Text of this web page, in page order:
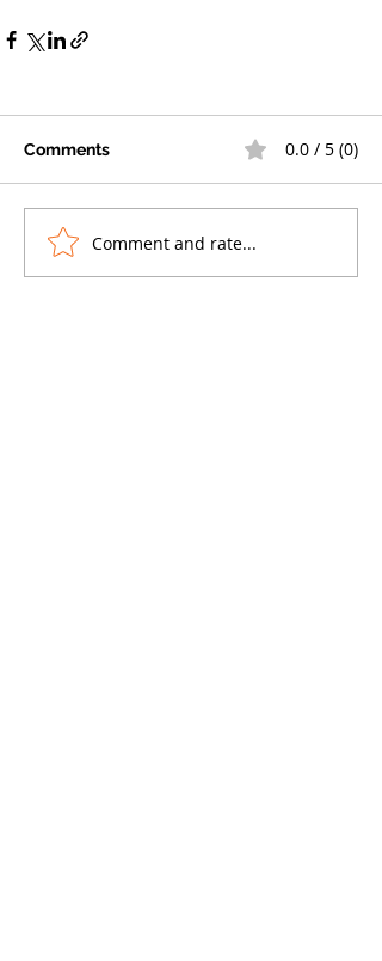
Comments 0.0 / 5 (0)
Comment and rate...